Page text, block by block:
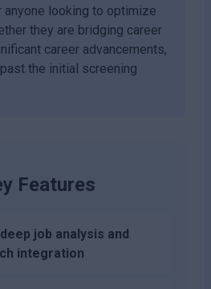
looking to optimize
they are bridging career
career advancements,
the initial screening
Features
job analysis and
integration